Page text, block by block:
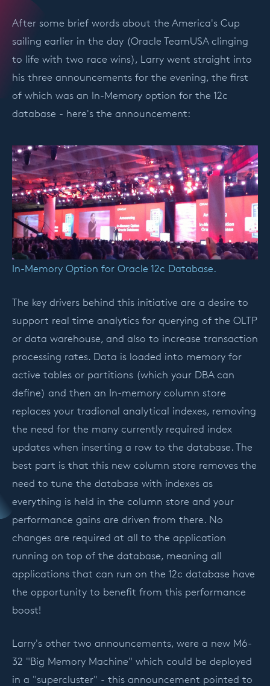
After some brief words about the America's Cup
sailing earlier in the day (Oracle TeamUSA clinging
to life with two race wins), Larry went straight into
his three announcements for the evening, the first
of which was an In-Memory option for the 12c
database - here's the announcement:
In-Memory Option for Oracle 12c Database.
The key drivers behind this initiative are a desire to
support real time analytics for querying of the OLTP
or data warehouse, and also to increase transaction
processing rates. Data is loaded into memory for
active tables or partitions (which your DBA can
define) and then an In-memory column store
replaces your tradional analytical indexes, removing
the need for the many currently required index
updates when inserting a row to the database. The
best part is that this new column store removes the
need to tune the database with indexes as
everything is held in the column store and your
performance gains are driven from there. No
changes are required at all to the application
running on top of the database, meaning all
applications that can run on the 12c database have
the opportunity to benefit from this performance
boost!
Larry's other two announcements, were a new M6-
32 "Big Memory Machine" which could be deployed
in a "supercluster" - this announcement pointed to